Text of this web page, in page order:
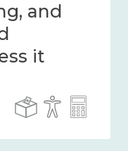
and
2024